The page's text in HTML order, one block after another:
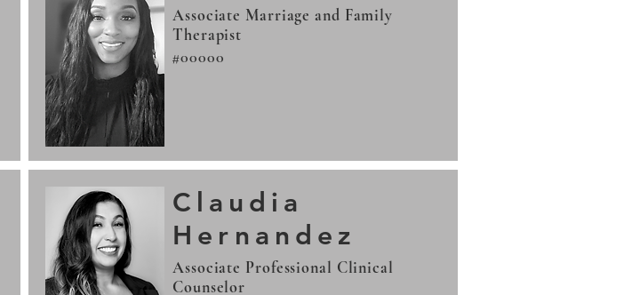
Associate Marriage and Family
Therapist
#00000
Claudia
Hernandez
Associate Professional Clinical
Counselor